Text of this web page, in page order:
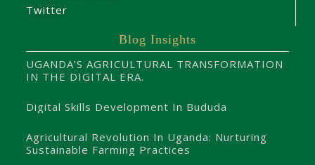
Twitter
Blog Insights
UGANDA’S AGRICULTURAL TRANSFORMATION
IN THE DIGITAL ERA.
Digital Skills Development In Bududa
Agricultural Revolution In Uganda: Nurturing
Sustainable Farming Practices